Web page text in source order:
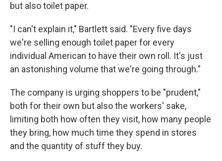
but also toilet paper.
"I can't explain it," Bartlett said. "Every five days
we're selling enough toilet paper for every
individual American to have their own roll. It's just
an astonishing volume that we're going through."
The company is urging shoppers to be "prudent,"
both for their own but also the workers' sake,
limiting both how often they visit, how many people
they bring, how much time they spend in stores
and the quantity of stuff they buy.